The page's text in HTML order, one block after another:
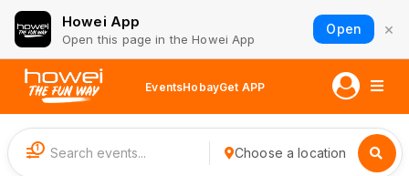
Howei App
Open this page in the Howei App
Open ×
EventsHobayGet APP
1 Choose a location